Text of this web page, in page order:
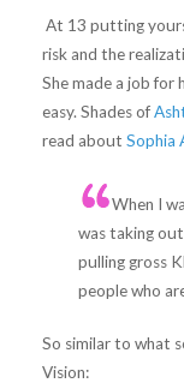
At 13 putting
risk and the
She made a job for
easy. Shades of
read about Sophia
When I
was taking
pulling gross
people who
So similar to what
Vision: